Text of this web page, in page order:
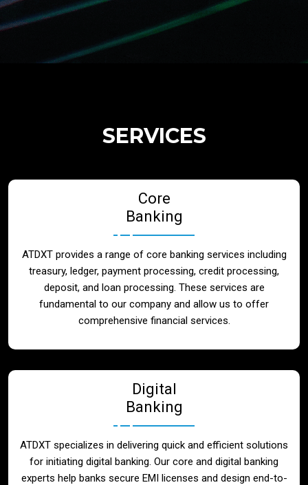
Telecom
Contact
SERVICES
Core
Banking
ATDXT provides a range of core banking services including
treasury, ledger, payment processing, credit processing,
deposit, and loan processing. These services are
fundamental to our company and allow us to offer
comprehensive financial services.
Digital
Banking
ATDXT specializes in delivering quick and efficient solutions
for initiating digital banking. Our core and digital banking
experts help banks secure EMI licenses and design end-to-